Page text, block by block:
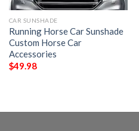
CAR SUNSHADE
Running Horse Car Sunshade
Custom Horse Car
Accessories
$49.98